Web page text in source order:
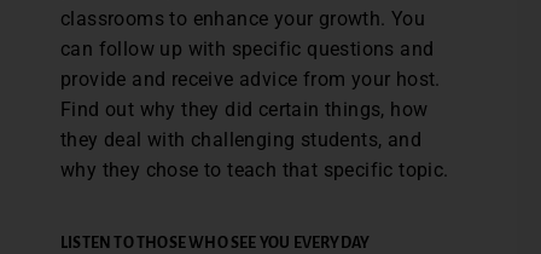
classrooms to enhance your growth. You
can follow up with specific questions and
provide and receive advice from your host.
Find out why they did certain things, how
they deal with challenging students, and
why they chose to teach that specific topic.
LISTEN TO THOSE WHO SEE YOU EVERYDAY